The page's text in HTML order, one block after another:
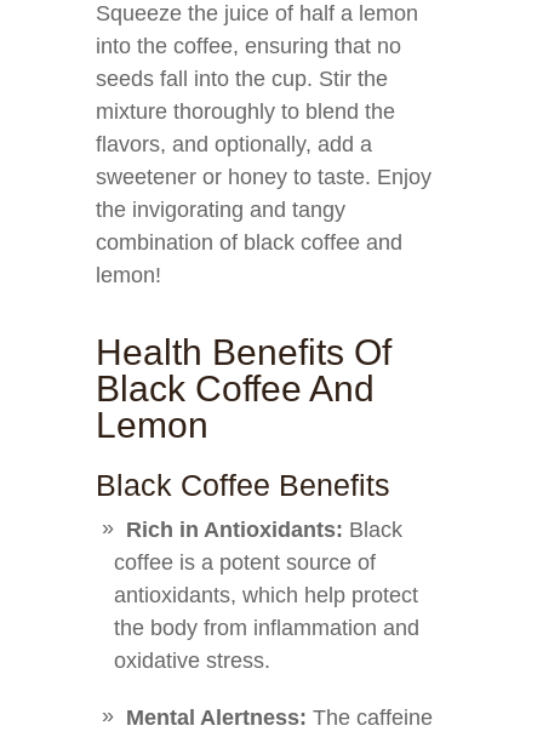
Squeeze the juice of half a lemon
into the coffee, ensuring that no
seeds fall into the cup. Stir the
mixture thoroughly to blend the
flavors, and optionally, add a
sweetener or honey to taste. Enjoy
the invigorating and tangy
combination of black coffee and
lemon!
Health Benefits Of
Black Coffee And
Lemon
Black Coffee Benefits
Rich in Antioxidants: Black
coffee is a potent source of
antioxidants, which help protect
the body from inflammation and
oxidative stress.
Mental Alertness: The caffeine